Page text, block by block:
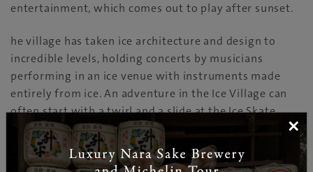
entertainment, which comes out to play after sunset.
he village has taken ice architecture and design to
incredible levels, holding concerts by musicians
performing in an ice venue with instruments made
entirely from ice. An adventure in the Ice Village can
often start with a twirl and a slide at the Ice Skate
Rink; kids also love the Snow Park, with its icy slide,
while groups of friends and couples head to the Ice Bar
and Ice Cafe.
×